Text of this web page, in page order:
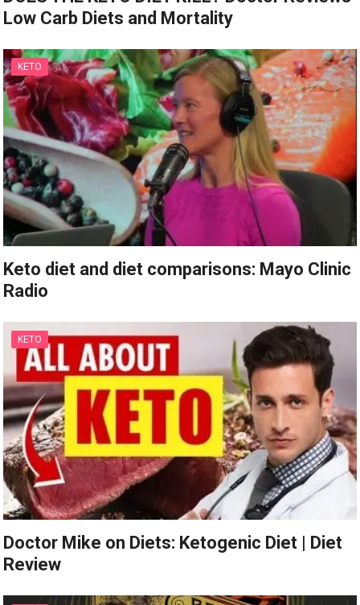
Low Carb Diets and Mortality
KETO
Keto diet and diet comparisons: Mayo Clinic
Radio
KETO
Doctor Mike on Diets: Ketogenic Diet | Diet
Review